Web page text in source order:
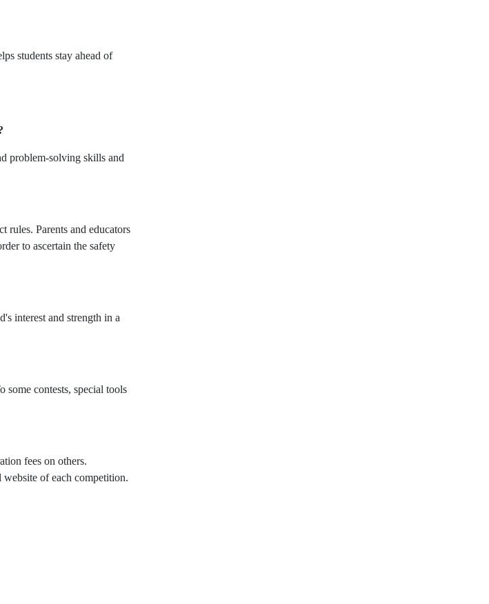
students stay ahead of
problem-solving skills and
rules. Parents and educators
to ascertain the safety
interest and strength in a
some contests, special tools
fees on others.
of each competition.